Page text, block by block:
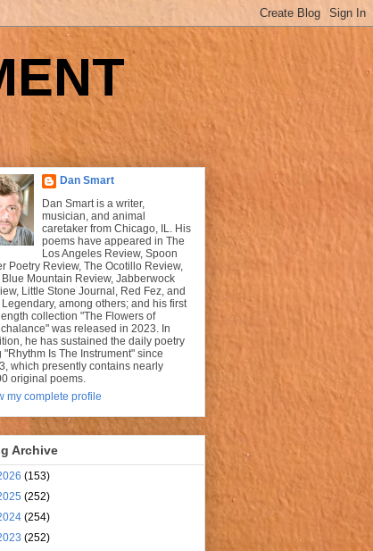
Dan Smart
Dan Smart is a writer,
musician, and animal
caretaker from Chicago, IL. His
poems have appeared in The
Los Angeles Review, Spoon
Poetry Review, The Ocotillo Review,
Blue Mountain Review, Jabberwock
Little Stone Journal, Red Fez, and
among others; and his first
collection "The Flowers of
was released in 2023. In
he has sustained the daily poetry
"Rhythm Is The Instrument" since
which presently contains nearly
original poems.
my complete profile
Archive
(153)
(252)
(254)
(252)